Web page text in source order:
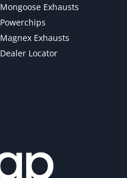
Mongoose Exhausts
Powerchips
Magnex Exhausts
Dealer Locator